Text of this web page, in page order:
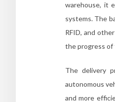
warehouse, it
systems. The
RFID, and
the progress of
The delivery
autonomous
and more